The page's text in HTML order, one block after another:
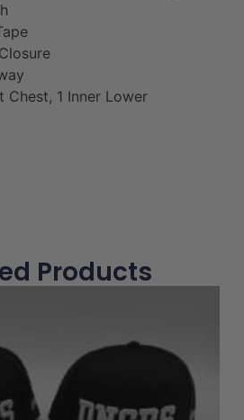
Chest, 1 Inner Lower
Products